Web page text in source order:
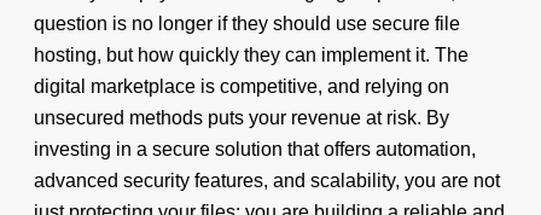
question is no longer if they should use secure file
hosting, but how quickly they can implement it. The
digital marketplace is competitive, and relying on
unsecured methods puts your revenue at risk. By
investing in a secure solution that offers automation,
advanced security features, and scalability, you are not